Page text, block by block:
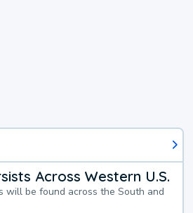
Across Western U.S.
will be found across the South and